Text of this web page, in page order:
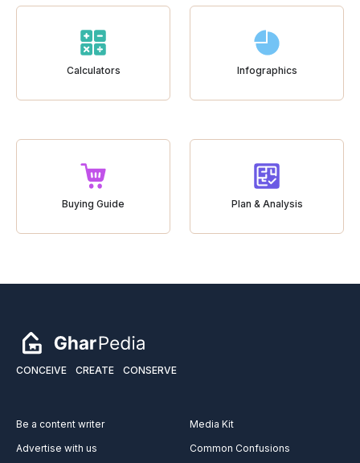
Calculators Infographics
Buying Guide Plan & Analysis
CONCEIVE CREATE CONSERVE
Be a content writer
Advertise with us
Media Kit
Common Confusions